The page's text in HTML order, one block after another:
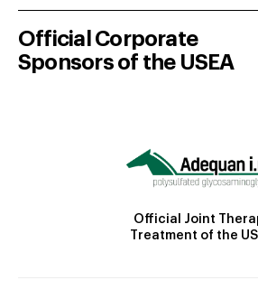
Official Corporate
Sponsors of the USEA
Official Joint
Treatment of the